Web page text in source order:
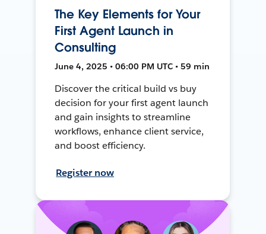
The Key Elements for Your
First Agent Launch in
Consulting
June 4, 2025 • 06:00 PM UTC • 59 min
Discover the critical build vs buy
decision for your first agent launch
and gain insights to streamline
workflows, enhance client service,
and boost efficiency.
Register now